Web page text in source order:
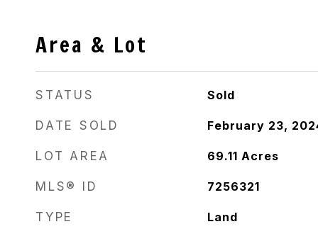
Area & Lot
STATUS Sold
DATE SOLD February 23,
LOT AREA 69.11 Acres
MLS® ID 7256321
TYPE Land